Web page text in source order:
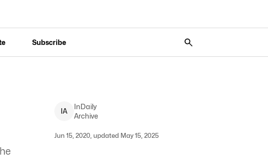
Subscribe
IA
InDaily
Archive
Jun 15, 2020, updated May 15, 2025